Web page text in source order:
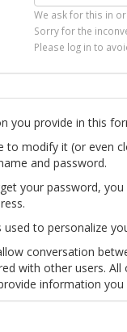
We ask for this in
Sorry for the
Please log in to
you provide in this
to modify it (or even
and password.
your password,
to personalize
conversation
with other users.
information